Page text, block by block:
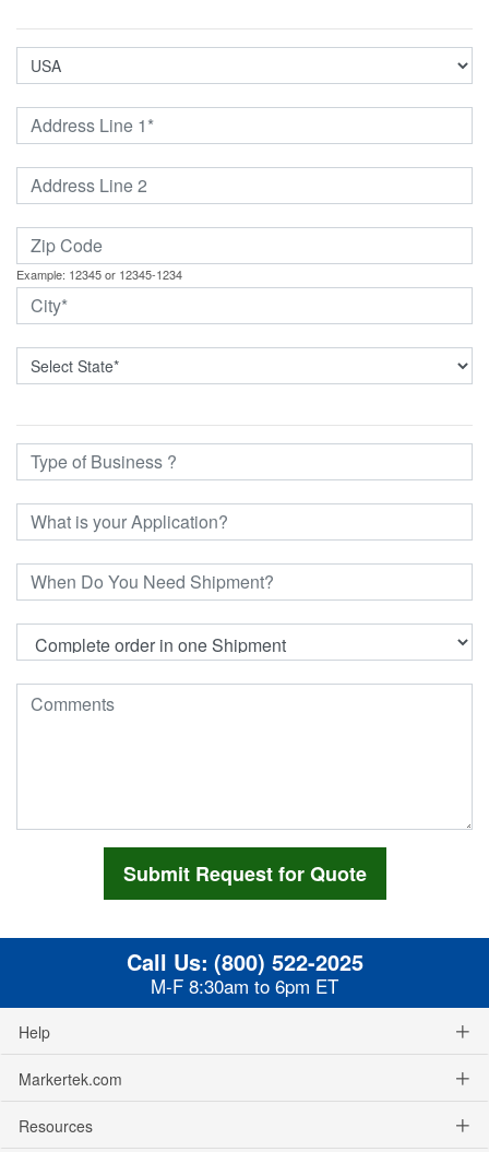
Example: 12345 or 12345-1234
Call Us: (800) 522-2025
M-F 8:30am to 6pm ET
Help
Markertek.com
Resources